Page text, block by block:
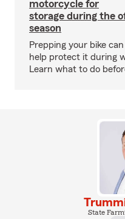
motorcycle for
storage during the
season
Prepping your bike can
help protect it during
Learn what to do
State